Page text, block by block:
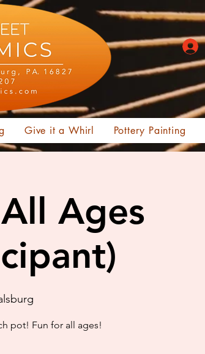
Give it a Whirl Pottery Painting
Ages
pot! Fun for all ages!